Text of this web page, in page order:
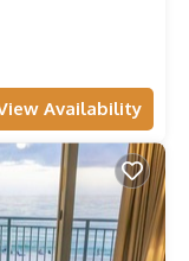
Availability